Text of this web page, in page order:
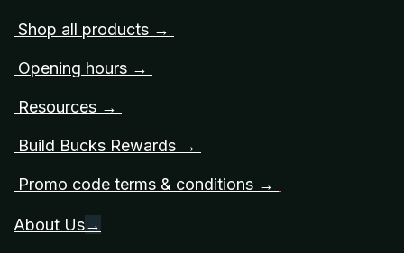
Shop all products →
Opening hours →
Resources →
Build Bucks Rewards →
Promo code terms & conditions →
About Us→